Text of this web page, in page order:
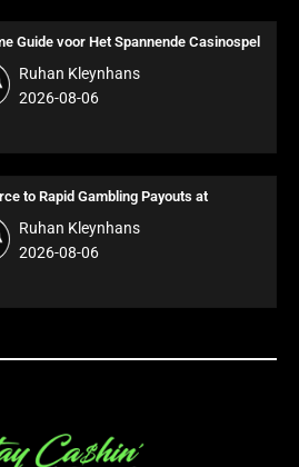
Guide voor Het Spannende Casinospel
Ruhan Kleynhans
2026-08-06
to Rapid Gambling Payouts at
Ruhan Kleynhans
2026-08-06